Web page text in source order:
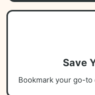
Save
Bookmark your go-to